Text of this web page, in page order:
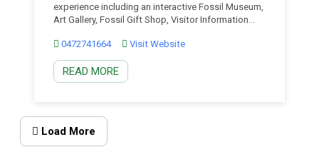
experience including an interactive Fossil Museum,
Art Gallery, Fossil Gift Shop, Visitor Information
Ancient Garden. The museum is unique as the land
surrounding Murgon is the only area in Australia to
date, that contains fossils of mammals from
between 70 […]
0472741664 Visit Website
READ MORE
Load More